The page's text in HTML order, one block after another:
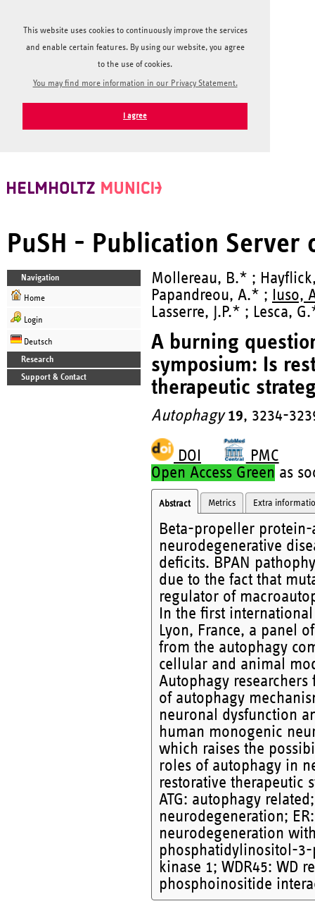
This website uses cookies to continuously improve the services
and enable certain features. By using our website, you agree
to the use of cookies.
You may find more information in our Privacy Statement.
I agree
PuSH - Publication Server
Navigation
Home
Login
Deutsch
Research
Support & Contact
Mollereau, B.* ;
Papandreou, A.* ;
Iuso,
Lasserre, J.P.* ; Lesca,
A burning
symposium: Is
therapeutic
Autophagy 19, 3234-
DOI
PMC
Open Access Green as
Abstract Metrics Extra
Beta-propeller protein-
neurodegenerative
deficits. BPAN
due to the fact that
regulator of
In the first
Lyon, France, a panel
from the autophagy
cellular and animal
Autophagy
of autophagy
neuronal dysfunction
human monogenic
which raises the
roles of autophagy in
restorative therapeutic
ATG: autophagy
neurodegeneration;
neurodegeneration
phosphatidylinositol-3-
kinase 1; WDR45: WD
phosphoinositide